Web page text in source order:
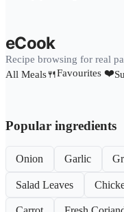
eCook
Recipe browsing for real
All Meals🍴Favourites ❤️
Popular ingredients
Onion Garlic
Salad Leaves